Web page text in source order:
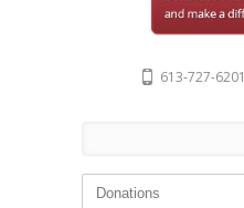
613-727-6201